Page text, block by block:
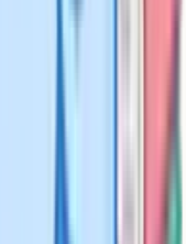
is wasted work.
dropped marks on,
paper. The biggest
recurring
vs what to
paper (confirmed for
highlight what's